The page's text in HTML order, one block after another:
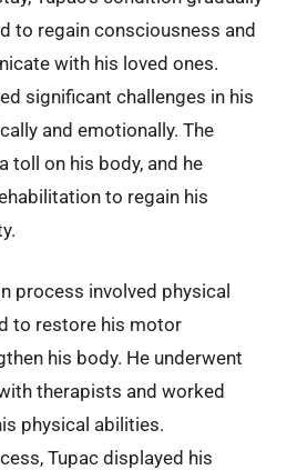
to regain consciousness and
with his loved ones.
significant challenges in his
and emotionally. The
toll on his body, and he
to regain his
process involved physical
to restore his motor
his body. He underwent
therapists and worked
physical abilities.
Tupac displayed his